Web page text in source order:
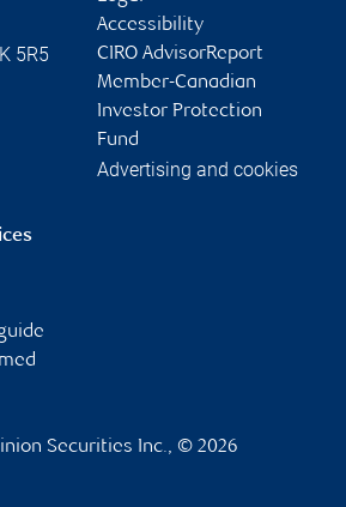
5R5
Accessibility
CIRO AdvisorReport
Member-Canadian
Investor Protection
Fund
Advertising and cookies
Securities Inc., © 2026